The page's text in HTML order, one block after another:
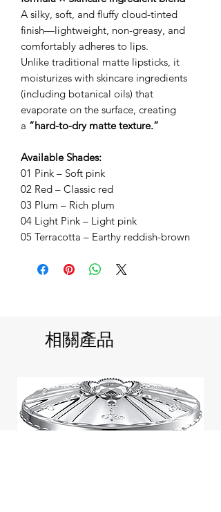
A silky, soft, and fluffy cloud-tinted
finish—lightweight, non-greasy, and
comfortably adheres to lips.
Unlike traditional matte lipsticks, it
moisturizes with skincare ingredients
(including botanical oils) that
evaporate on the surface, creating
a “hard-to-dry matte texture.”
Available Shades:
01 Pink – Soft pink
02 Red – Classic red
03 Plum – Rich plum
04 Light Pink – Light pink
05 Terracotta – Earthy reddish-brown
相關產品